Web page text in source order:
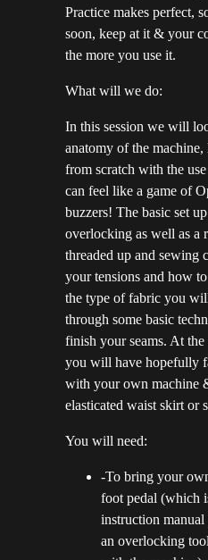
Practice makes perfect,
soon, keep at it & your
the more you use it.
What will we do:
In this session we will
anatomy of the
from scratch with the
can feel like a game of
buzzers! The basic set
overlocking as well as a
threaded up and
your tensions and how
the type of fabric you
through some basic
finish your seams. At the
you will have hopefully
with your own machine
elasticated waist skirt or
You will need:
-To bring your
foot pedal (which
instruction
an overlocking